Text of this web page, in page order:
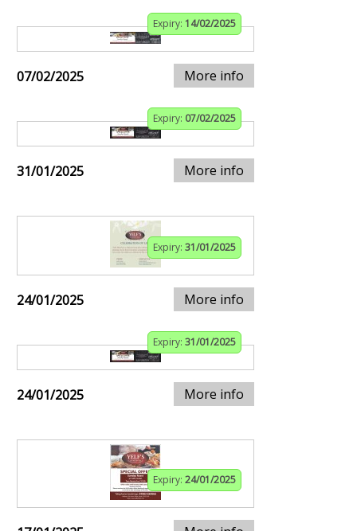
Expiry: 14/02/2025
07/02/2025 More info
Expiry: 07/02/2025
31/01/2025 More info
Expiry: 31/01/2025
24/01/2025 More info
Expiry: 31/01/2025
24/01/2025 More info
Expiry: 24/01/2025